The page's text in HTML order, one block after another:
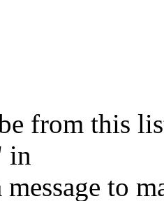
from this
in
message to